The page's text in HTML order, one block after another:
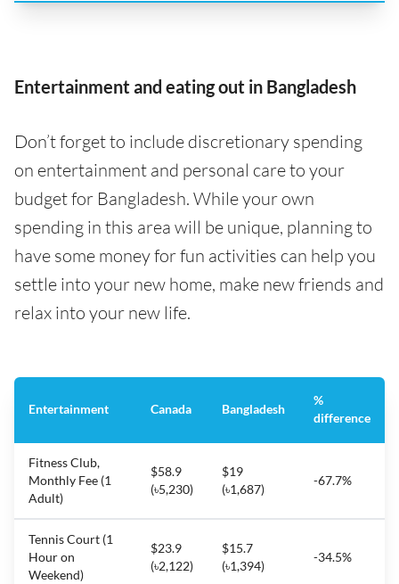
Entertainment and eating out in Bangladesh
Don’t forget to include discretionary spending
on entertainment and personal care to your
budget for Bangladesh. While your own
spending in this area will be unique, planning to
have some money for fun activities can help you
settle into your new home, make new friends and
relax into your new life.
Entertainment Canada Bangladesh
%
difference
Fitness Club,
Monthly Fee (1
Adult)
$58.9
(৳5,230)
$19
(৳1,687)
-67.7%
Tennis Court (1
Hour on
Weekend)
$23.9
(৳2,122)
$15.7
(৳1,394)
-34.5%